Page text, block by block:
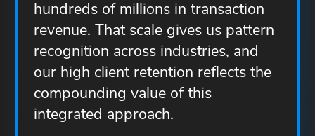
hundreds of millions in transaction
revenue. That scale gives us pattern
recognition across industries, and
our high client retention reflects the
compounding value of this
integrated approach.